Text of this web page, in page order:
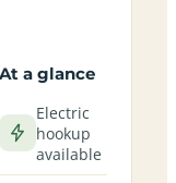
At a glance
Electric
hookup
available